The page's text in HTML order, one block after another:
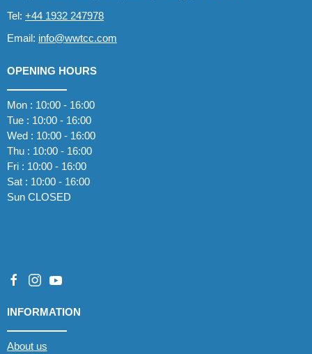
Tel: +44 1932 247978
Email: info@wwtcc.com
OPENING HOURS
Mon : 10:00 - 16:00
Tue : 10:00 - 16:00
Wed : 10:00 - 16:00
Thu : 10:00 - 16:00
Fri : 10:00 - 16:00
Sat : 10:00 - 16:00
Sun CLOSED
INFORMATION
About us